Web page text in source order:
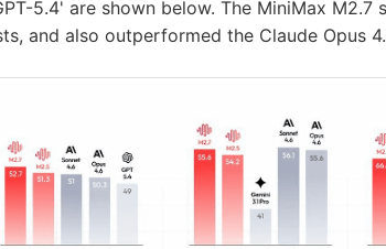
5.4' are shown below. The MiniMax M2.7
and also outperformed the Claude Opus